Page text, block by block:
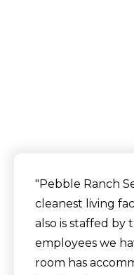
"Pebble Ranch
cleanest living
also is staffed by
employees we
room has